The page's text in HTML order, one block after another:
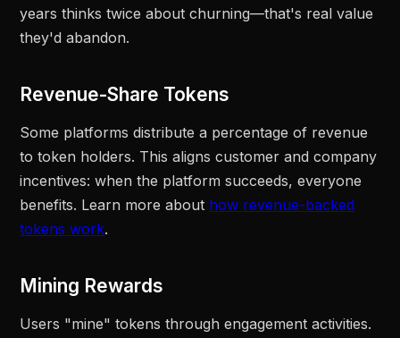
years thinks twice about churning—that's real value
they'd abandon.
Revenue-Share Tokens
Some platforms distribute a percentage of revenue
to token holders. This aligns customer and company
incentives: when the platform succeeds, everyone
benefits. Learn more about how revenue-backed
tokens work.
Mining Rewards
Users "mine" tokens through engagement activities.